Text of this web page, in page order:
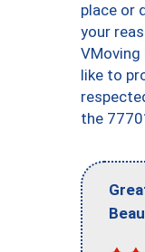
place or
your
VMoving
like to
the